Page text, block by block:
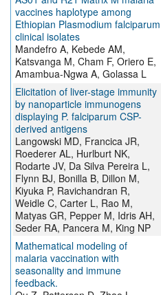
vaccines haplotype among
Ethiopian Plasmodium falciparum
clinical isolates
Mandefro A, Kebede AM,
Katsvanga M, Cham F, Oriero E,
Amambua-Ngwa A, Golassa L
Elicitation of liver-stage immunity
by nanoparticle immunogens
displaying P. falciparum CSP-
derived antigens
Langowski MD, Francica JR,
Roederer AL, Hurlburt NK,
Rodarte JV, Da Silva Pereira L,
Flynn BJ, Bonilla B, Dillon M,
Kiyuka P, Ravichandran R,
Weidle C, Carter L, Rao M,
Matyas GR, Pepper M, Idris AH,
Seder RA, Pancera M, King NP
Mathematical modeling of
malaria vaccination with
seasonality and immune
feedback.